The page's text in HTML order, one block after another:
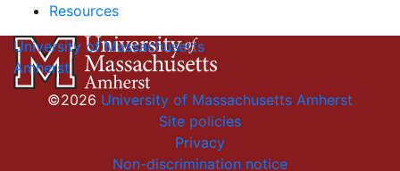
Resources
University of Massachusetts
Amherst
©2026 University of Massachusetts Amherst
Site policies
Privacy
Non-discrimination notice